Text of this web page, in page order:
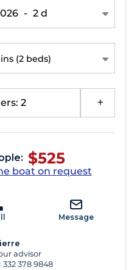
- 2 d
(2 beds)
2
$525
boat on request
Message
advisor
332 378 9848